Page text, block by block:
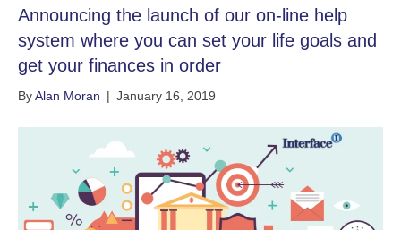
Announcing the launch of our on-line help
system where you can set your life goals and
get your finances in order
ByAlan Moran | January 16, 2019